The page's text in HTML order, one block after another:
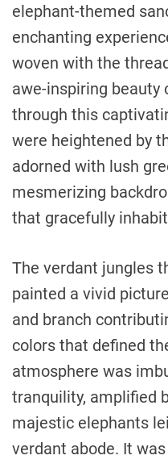
elephant-themed
enchanting
woven with the
awe-inspiring beauty
through this
were heightened by
adorned with lush
mesmerizing
that gracefully
The verdant jungles
painted a vivid
and branch
colors that defined
atmosphere was
tranquility, amplified
majestic elephants
verdant abode. It